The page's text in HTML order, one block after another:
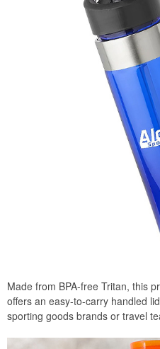
Made from BPA-free Tritan, this
offers an easy-to-carry handled
sporting goods brands or travel